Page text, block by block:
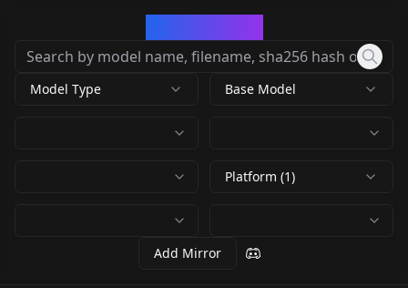
Model Type Base Model
Platform (1)
Add Mirror